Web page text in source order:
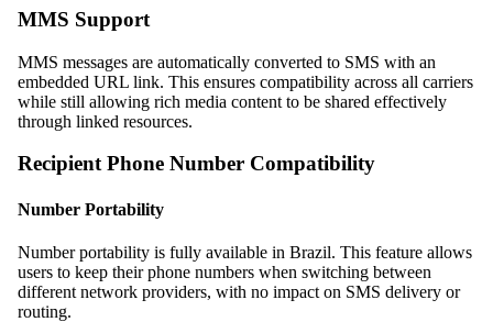
MMS Support
MMS messages are automatically converted to SMS with an
embedded URL link. This ensures compatibility across all carriers
while still allowing rich media content to be shared effectively
through linked resources.
Recipient Phone Number Compatibility
Number Portability
Number portability is fully available in Brazil. This feature allows
users to keep their phone numbers when switching between
different network providers, with no impact on SMS delivery or
routing.